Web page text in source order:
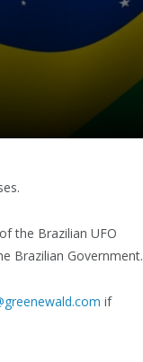
the Brazilian UFO
Brazilian Government.
if